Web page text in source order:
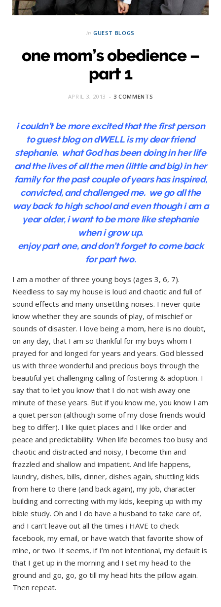
in GUEST BLOGS
one mom’s obedience –
part 1
APRIL 3, 2013 3 COMMENTS
i couldn’t be more excited that the first person
to guest blog on dWELL is my dear friend
stephanie. what God has been doing in her life
and the lives of all the men (little and big) in her
family for the past couple of years has inspired,
convicted, and challenged me. we go all the
way back to high school and even though i am a
year older, i want to be more like stephanie
when i grow up.
enjoy part one, and don’t forget to come back
for part two.
I am a mother of three young boys (ages 3, 6, 7).
Needless to say my house is loud and chaotic and full of
sound effects and many unsettling noises. I never quite
know whether they are sounds of play, of mischief or
sounds of disaster. I love being a mom, here is no doubt,
on any day, that I am so thankful for my boys whom I
prayed for and longed for years and years. God blessed
us with three wonderful and precious boys through the
beautiful yet challenging calling of fostering & adoption. I
say that to let you know that I do not wish away one
minute of these years. But if you know me, you know I am
a quiet person (although some of my close friends would
beg to differ). I like quiet places and I like order and
peace and predictability. When life becomes too busy and
chaotic and distracted and noisy, I become thin and
frazzled and shallow and impatient. And life happens,
laundry, dishes, bills, dinner, dishes again, shuttling kids
from here to there (and back again), my job, character
building and correcting with my kids, keeping up with my
bible study. Oh and I do have a husband to take care of,
and I can’t leave out all the times i HAVE to check
facebook, my email, or have watch that favorite show of
mine, or two. It seems, if I’m not intentional, my default is
that I get up in the morning and I set my head to the
ground and go, go, go till my head hits the pillow again.
Then repeat.